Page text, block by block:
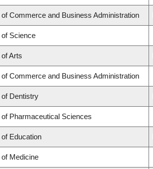
Commerce and Business Administration
Science
Arts
Commerce and Business Administration
Dentistry
Pharmaceutical Sciences
Education
Medicine